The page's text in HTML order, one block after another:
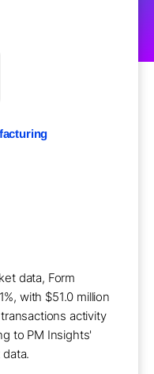
data, Form
with $51.0 million
activity
to PM Insights'